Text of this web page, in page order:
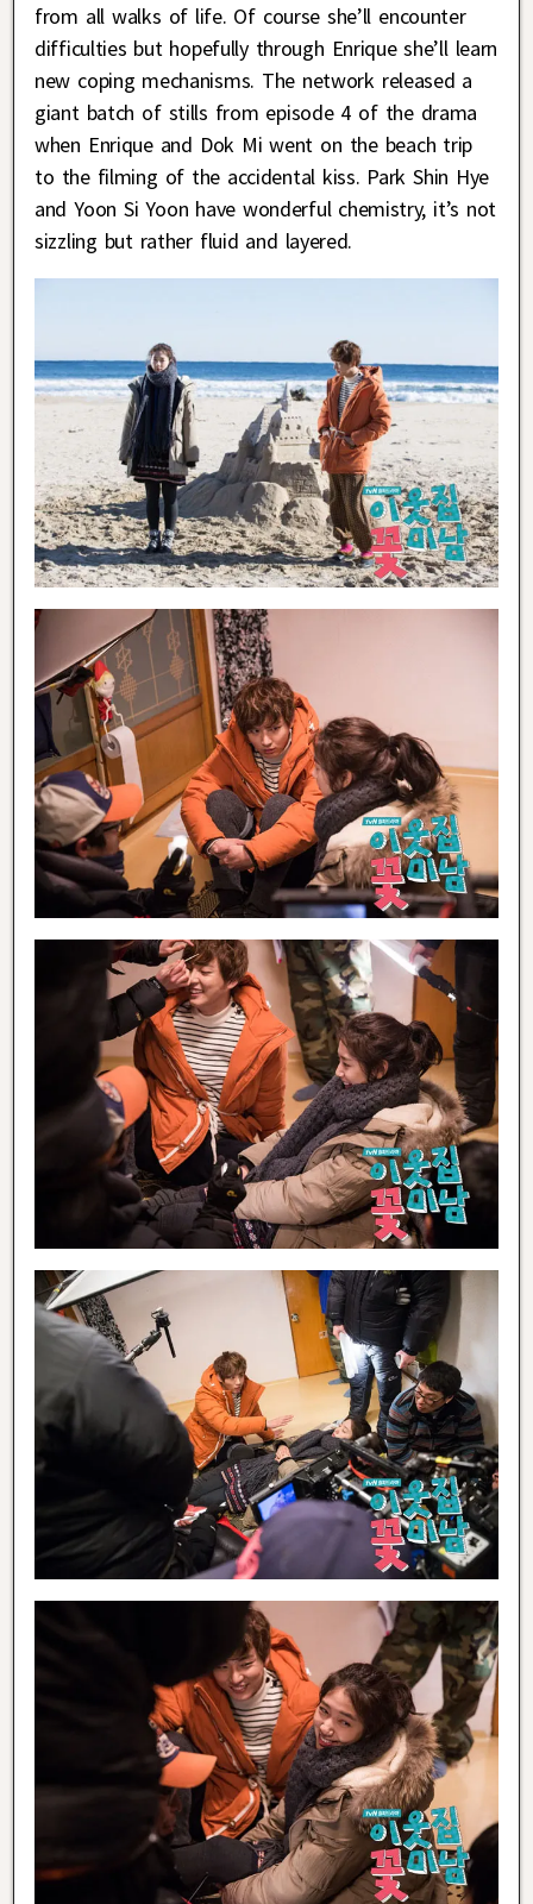
from all walks of life. Of course she’ll encounter
difficulties but hopefully through Enrique she’ll learn
new coping mechanisms. The network released a
giant batch of stills from episode 4 of the drama
when Enrique and Dok Mi went on the beach trip
to the filming of the accidental kiss. Park Shin Hye
and Yoon Si Yoon have wonderful chemistry, it’s not
sizzling but rather fluid and layered.